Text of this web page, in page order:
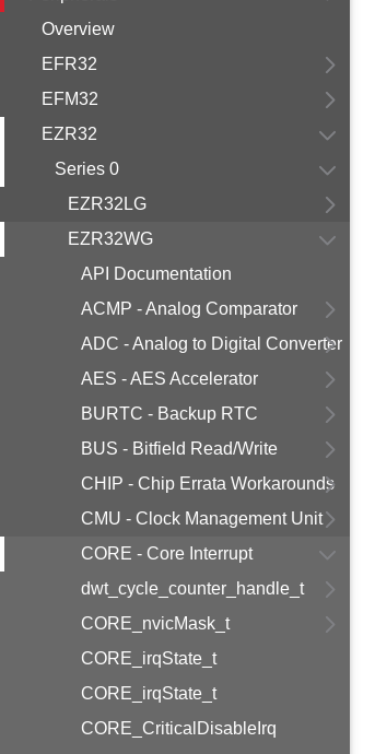
Overview
EFR32
EFM32
EZR32
Series 0
EZR32LG
EZR32WG
API Documentation
ACMP - Analog Comparator
ADC - Analog to Digital Converter
AES - AES Accelerator
BURTC - Backup RTC
BUS - Bitfield Read/Write
CHIP - Chip Errata Workarounds
CMU - Clock Management Unit
CORE - Core Interrupt
dwt_cycle_counter_handle_t
CORE_nvicMask_t
CORE_irqState_t
CORE_irqState_t
CORE_CriticalDisableIrq